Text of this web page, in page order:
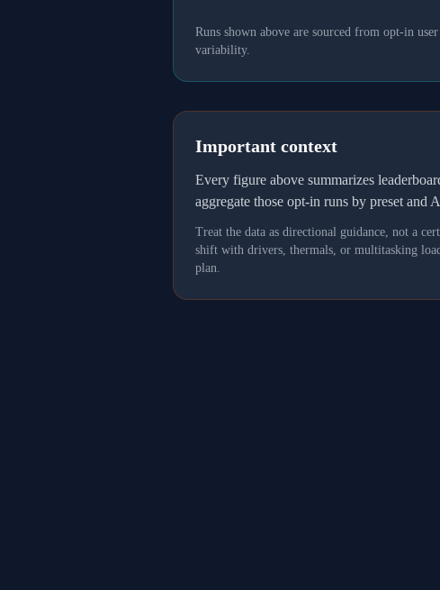
Runs shown above are sourced from opt-in
variability.
Important context
Every figure above summarizes
aggregate those opt-in runs by preset and
Treat the data as directional guidance, not a
shift with drivers, thermals, or multitasking
plan.